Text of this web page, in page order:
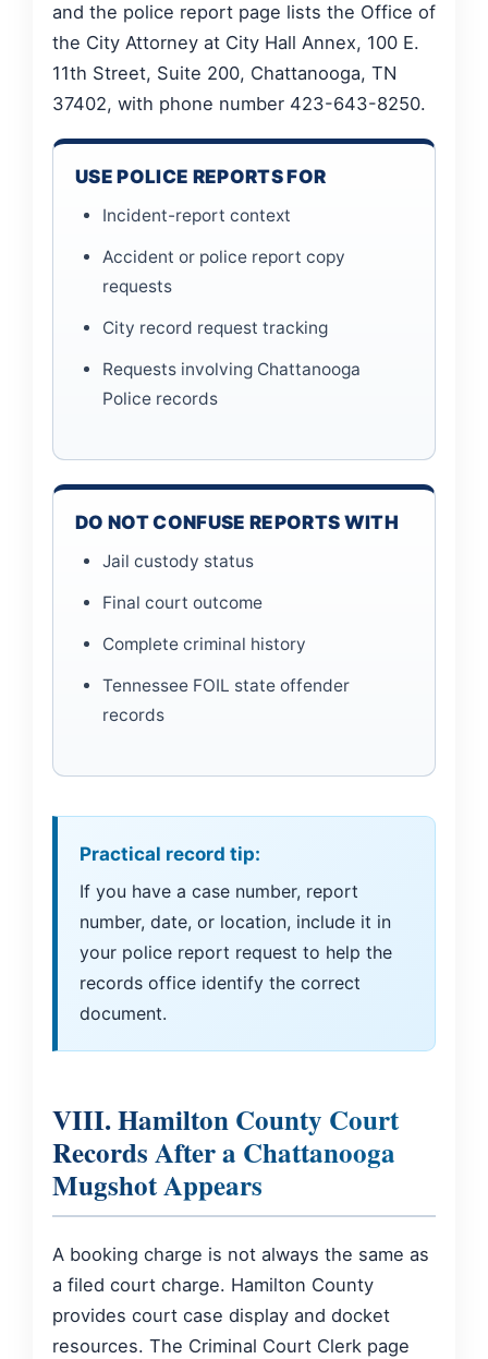
and the police report page lists the Office of
the City Attorney at City Hall Annex, 100 E.
11th Street, Suite 200, Chattanooga, TN
37402, with phone number 423-643-8250.
USE POLICE REPORTS FOR
Incident-report context
Accident or police report copy
requests
City record request tracking
Requests involving Chattanooga
Police records
DO NOT CONFUSE REPORTS WITH
Jail custody status
Final court outcome
Complete criminal history
Tennessee FOIL state offender
records
Practical record tip:
If you have a case number, report
number, date, or location, include it in
your police report request to help the
records office identify the correct
document.
VIII. Hamilton County Court
Records After a Chattanooga
Mugshot Appears
A booking charge is not always the same as
a filed court charge. Hamilton County
provides court case display and docket
resources. The Criminal Court Clerk page